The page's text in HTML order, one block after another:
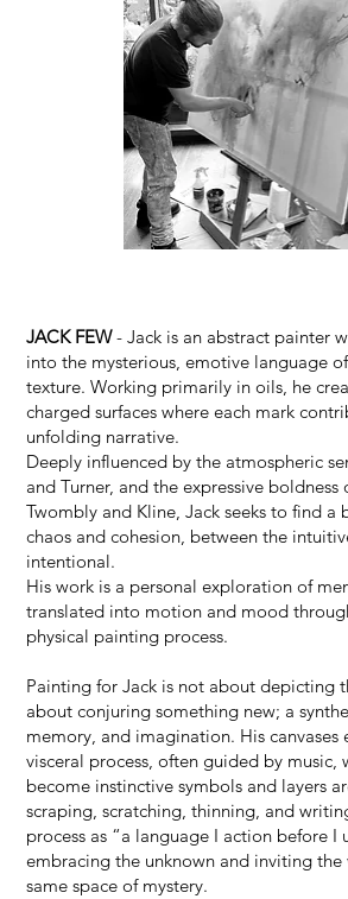
JACK FEW- Jack is an abstract painter
into the mysterious, emotive language
texture. Working primarily in oils, he
charged surfaces where each mark
unfolding narrative.
Deeply influenced by the atmospheric
and Turner, and the expressive boldness
Twombly and Kline, Jack seeks to find a
chaos and cohesion, between the
intentional.
His work is a personal exploration of
translated into motion and mood
physical painting process.
Painting for Jack is not about depicting
about conjuring something new; a
memory, and imagination. His canvases
visceral process, often guided by music,
become instinctive symbols and layers
scraping, scratching, thinning, and
process as “a language I action before I
embracing the unknown and inviting
same space of mystery.